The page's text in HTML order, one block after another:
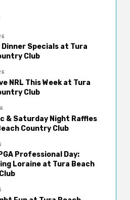
Dinner Specials at Tura
Club
NRL This Week at Tura
Club
& Saturday Night Raffles
Country Club
Professional Day:
Loraine at Tura Beach